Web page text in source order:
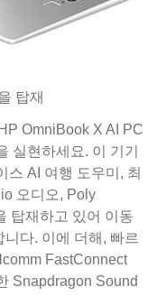
탑재
OmniBook X AI PC
실현하세요. 이 기기
스 AI 여행 도우미, 최
오디오, Poly
탑재하고 있어 이동
다. 이에 더해, 빠르
FastConnect
Snapdragon Sound